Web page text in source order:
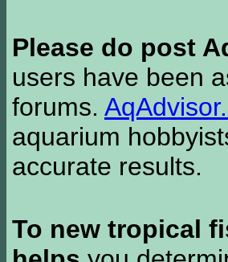
Please do post
users have been
forums.
aquarium
accurate results.
To new tropical